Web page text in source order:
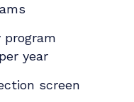
program
year
screen